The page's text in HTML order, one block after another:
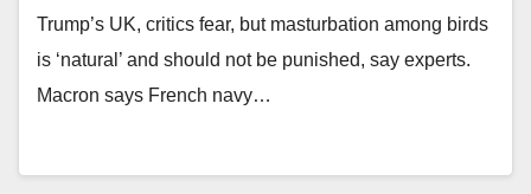
Trump’s UK, critics fear, but masturbation among birds
is ‘natural’ and should not be punished, say experts.
Macron says French navy…